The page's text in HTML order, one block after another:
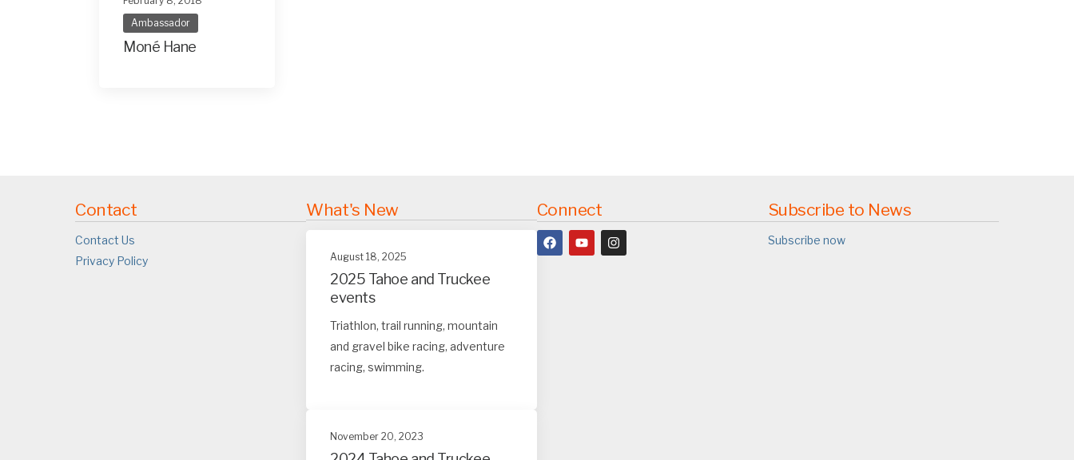
Ambassador
Moné Hane
Contact
Contact Us
Privacy Policy
What's New
August 18, 2025
2025 Tahoe and Truckee
events
Triathlon, trail running, mountain
and gravel bike racing, adventure
racing, swimming.
November 20, 2023
Connect Subscribe to News
Subscribe now